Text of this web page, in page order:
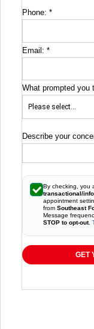
Phone: *
Email: *
What prompted you
Describe your
By checking, you
transactional/
appointment
from Southeast
Message
STOP to opt-out.
GET